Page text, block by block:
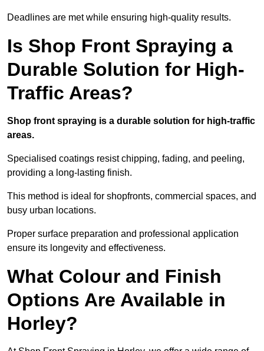
Deadlines are met while ensuring high-quality results.
Is Shop Front Spraying a
Durable Solution for High-
Traffic Areas?
Shop front spraying is a durable solution for high-traffic
areas.
Specialised coatings resist chipping, fading, and peeling,
providing a long-lasting finish.
This method is ideal for shopfronts, commercial spaces, and
busy urban locations.
Proper surface preparation and professional application
ensure its longevity and effectiveness.
What Colour and Finish
Options Are Available in
Horley?